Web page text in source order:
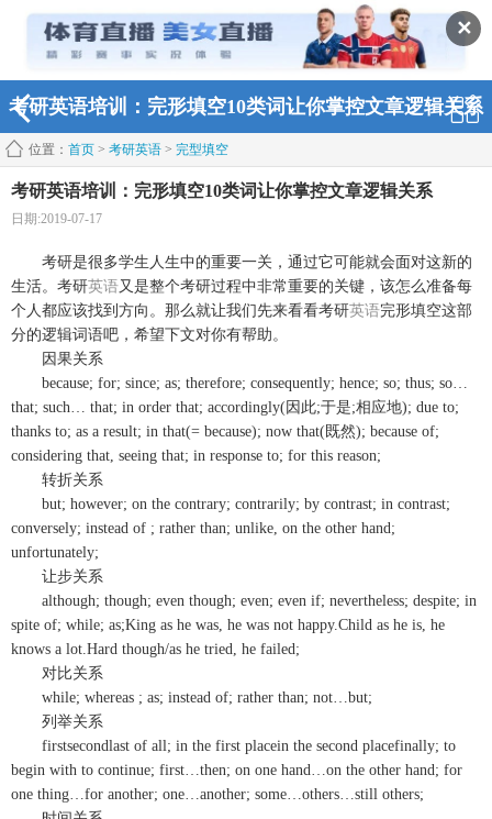
✕
考研英语培训：完形填空10类词让你掌控文章逻辑关系
位置： 首页 > 考研英语 > 完型填空
考研英语培训：完形填空10类词让你掌控文章逻辑关系
日期:2019-07-17
考研是很多学生人生中的重要一关，通过它可能就会面对这新的
生活。考研英语又是整个考研过程中非常重要的关键，该怎么准备每
个人都应该找到方向。那么就让我们先来看看考研英语完形填空这部
分的逻辑词语吧，希望下文对你有帮助。
因果关系
because; for; since; as; therefore; consequently; hence; so; thus; so…
that; such… that; in order that; accordingly(因此;于是;相应地); due to;
thanks to; as a result; in that(= because); now that(既然); because of;
considering that, seeing that; in response to; for this reason;
转折关系
but; however; on the contrary; contrarily; by contrast; in contrast;
conversely; instead of ; rather than; unlike, on the other hand;
unfortunately;
让步关系
although; though; even though; even; even if; nevertheless; despite; in
spite of; while; as;King as he was, he was not happy.Child as he is, he
knows a lot.Hard though/as he tried, he failed;
对比关系
while; whereas ; as; instead of; rather than; not…but;
列举关系
firstsecondlast of all; in the first placein the second placefinally; to
begin with to continue; first…then; on one hand…on the other hand; for
one thing…for another; one…another; some…others…still others;